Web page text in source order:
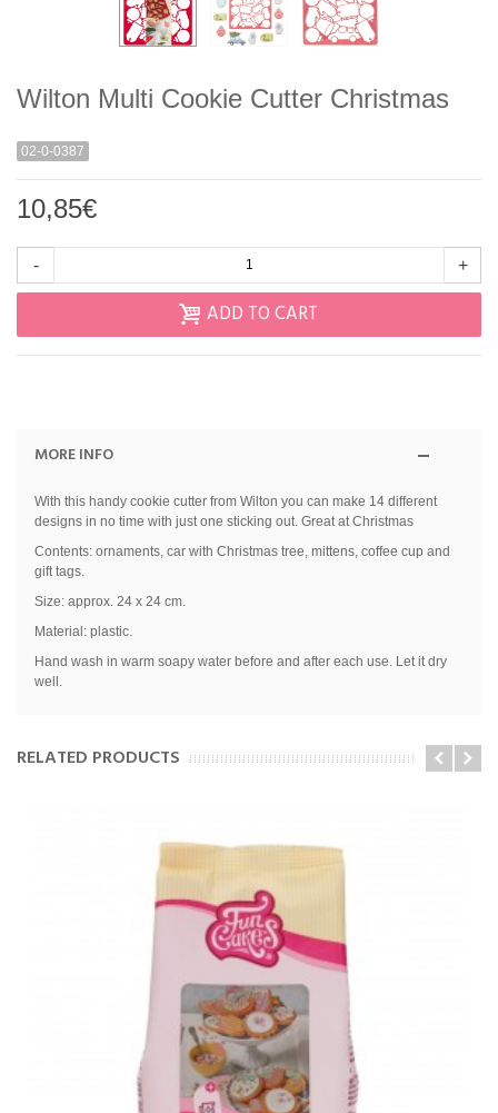
Wilton Multi Cookie Cutter Christmas
02-0-0387
10,85€
- +
ADD TO CART
MORE INFO
With this handy cookie cutter from Wilton you can make 14 different
designs in no time with just one sticking out. Great at Christmas
Contents: ornaments, car with Christmas tree, mittens, coffee cup and
gift tags.
Size: approx. 24 x 24 cm.
Material: plastic.
Hand wash in warm soapy water before and after each use. Let it dry
well.
RELATED PRODUCTS